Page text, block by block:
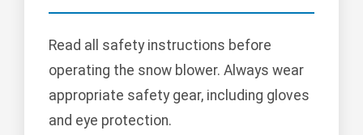
Read all safety instructions before
operating the snow blower. Always wear
appropriate safety gear, including gloves
and eye protection.